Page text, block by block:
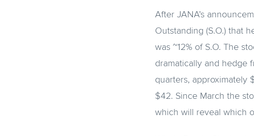
After JANA’s
Outstanding (S.O.) that
was ~12% of S.O. The
dramatically and hedge
quarters, approximately
$42. Since March the
which will reveal which